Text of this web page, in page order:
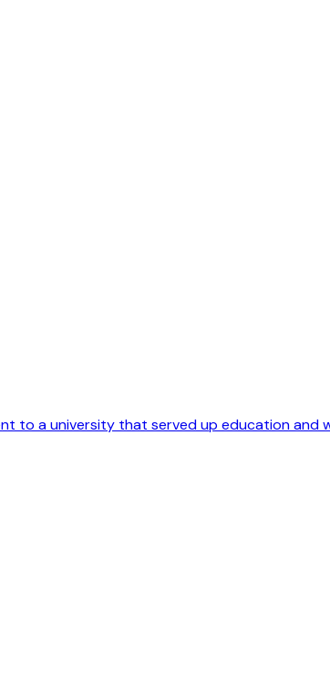
to a university that served up education and